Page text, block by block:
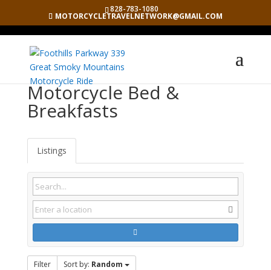
828-783-1080
MOTORCYCLETRAVELNETWORK@GMAIL.COM
Motorcycle Bed &
Breakfasts
Listings
Filter Sort by: Random